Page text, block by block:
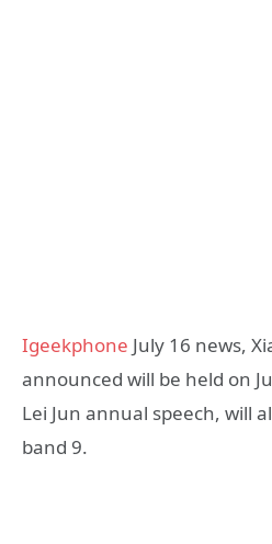
Igeekphone July 16 news,
announced will be held on
Lei Jun annual speech, will
band 9.